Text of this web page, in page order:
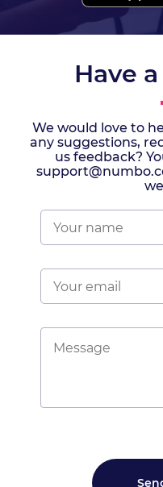
Have
We would love to
any suggestions,
us feedback?